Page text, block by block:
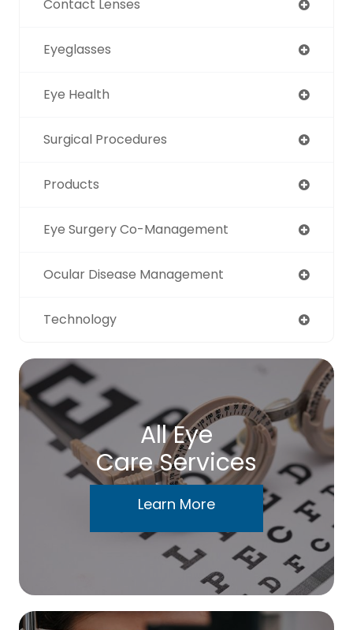
Contact Lenses
Eyeglasses
Eye Health
Surgical Procedures
Products
Eye Surgery Co-Management
Ocular Disease Management
Technology
All Eye
Care Services
Learn More